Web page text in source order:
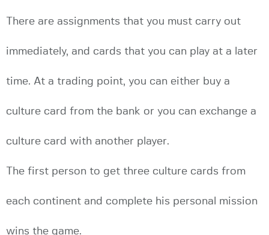
There are assignments that you must carry out
immediately, and cards that you can play at a later
time. At a trading point, you can either buy a
culture card from the bank or you can exchange a
culture card with another player.
The first person to get three culture cards from
each continent and complete his personal mission
wins the game.